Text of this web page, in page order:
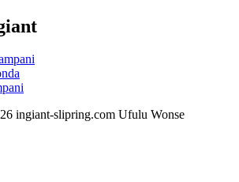
ingiant-slipring.com Ufulu Wonse